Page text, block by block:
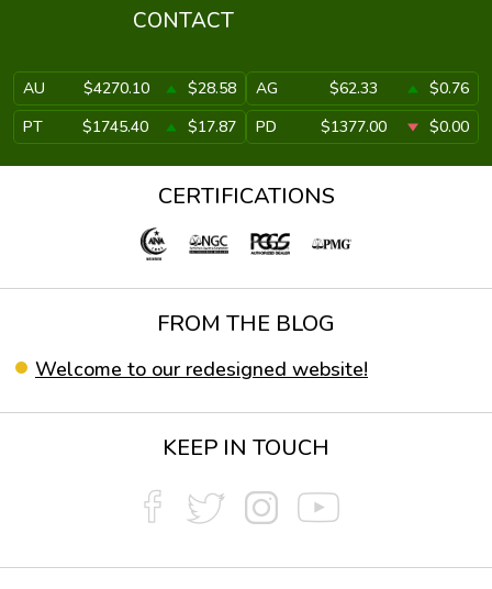
CONTACT
AU $4270.10 $28.58 AG $62.33
$0.76
PT
$1745.40 $17.87 PD $1377.00 $0.00
CERTIFICATIONS
FROM THE BLOG
Welcome to our redesigned website!
KEEP IN TOUCH